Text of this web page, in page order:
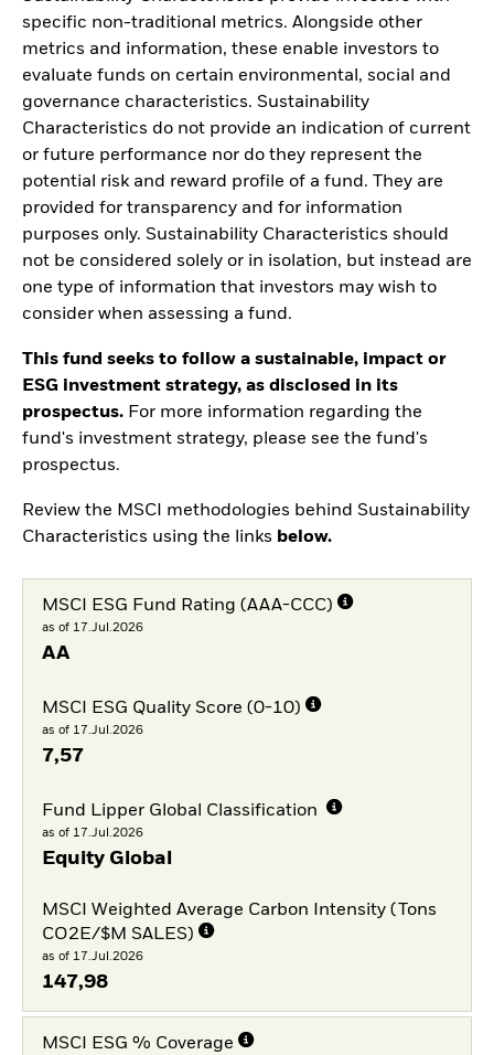
specific non-traditional metrics. Alongside other
metrics and information, these enable investors to
evaluate funds on certain environmental, social and
governance characteristics. Sustainability
Characteristics do not provide an indication of current
or future performance nor do they represent the
potential risk and reward profile of a fund. They are
provided for transparency and for information
purposes only. Sustainability Characteristics should
not be considered solely or in isolation, but instead are
one type of information that investors may wish to
consider when assessing a fund.
This fund seeks to follow a sustainable, impact or
ESG investment strategy, as disclosed in its
prospectus. For more information regarding the
fund's investment strategy, please see the fund's
prospectus.
Review the MSCI methodologies behind Sustainability
Characteristics using the links below.
MSCI ESG Fund Rating (AAA-CCC)
as of 17.Jul.2026
AA
MSCI ESG Quality Score (0-10)
as of 17.Jul.2026
7,57
Fund Lipper Global Classification
as of 17.Jul.2026
Equity Global
MSCI Weighted Average Carbon Intensity (Tons
CO2E/$M SALES)
as of 17.Jul.2026
147,98
MSCI ESG % Coverage